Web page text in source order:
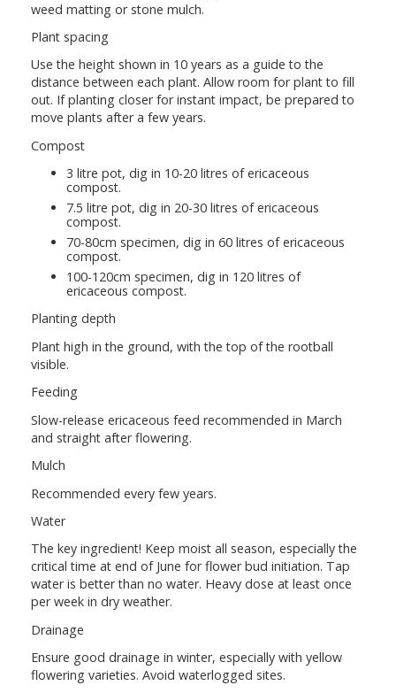
weed matting or stone mulch.
Plant spacing
Use the height shown in 10 years as a guide to the
distance between each plant. Allow room for plant to fill
out. If planting closer for instant impact, be prepared to
move plants after a few years.
Compost
3 litre pot, dig in 10-20 litres of ericaceous
compost.
7.5 litre pot, dig in 20-30 litres of ericaceous
compost.
70-80cm specimen, dig in 60 litres of ericaceous
compost.
100-120cm specimen, dig in 120 litres of
ericaceous compost.
Planting depth
Plant high in the ground, with the top of the rootball
visible.
Feeding
Slow-release ericaceous feed recommended in March
and straight after flowering.
Mulch
Recommended every few years.
Water
The key ingredient! Keep moist all season, especially the
critical time at end of June for flower bud initiation. Tap
water is better than no water. Heavy dose at least once
per week in dry weather.
Drainage
Ensure good drainage in winter, especially with yellow
flowering varieties. Avoid waterlogged sites.